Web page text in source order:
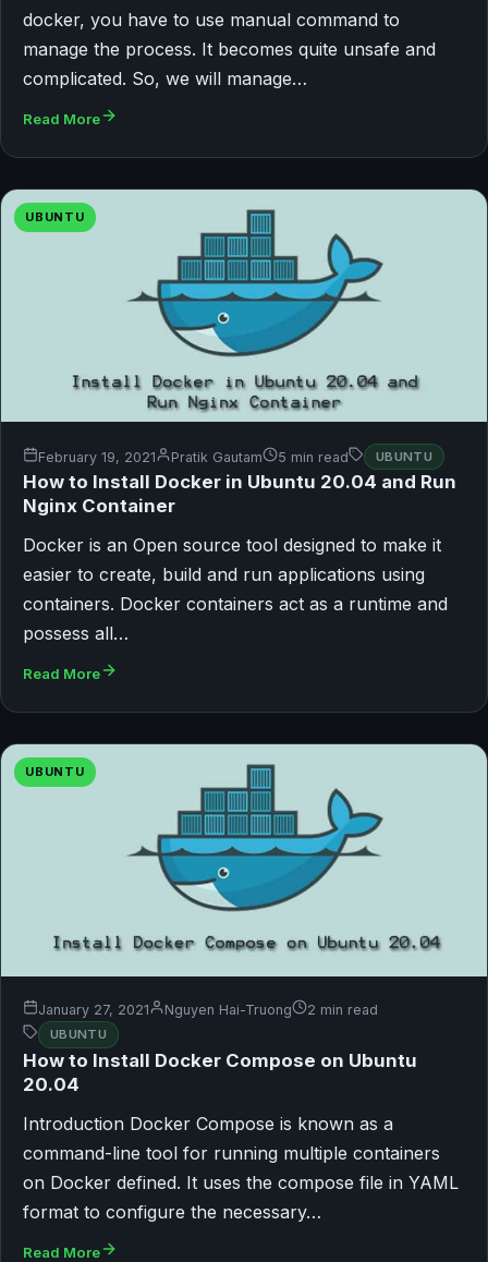
docker, you have to use manual command to
manage the process. It becomes quite unsafe and
complicated. So, we will manage…
Read More
UBUNTU
February 19, 2021 Pratik Gautam 5 min read UBUNTU
How to Install Docker in Ubuntu 20.04 and Run
Nginx Container
Docker is an Open source tool designed to make it
easier to create, build and run applications using
containers. Docker containers act as a runtime and
possess all…
Read More
UBUNTU
January 27, 2021 Nguyen Hai-Truong 2 min read
UBUNTU
How to Install Docker Compose on Ubuntu
20.04
Introduction Docker Compose is known as a
command-line tool for running multiple containers
on Docker defined. It uses the compose file in YAML
format to configure the necessary…
Read More